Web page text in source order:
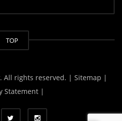
TOP
All rights reserved. | Sitemap |
Statement |